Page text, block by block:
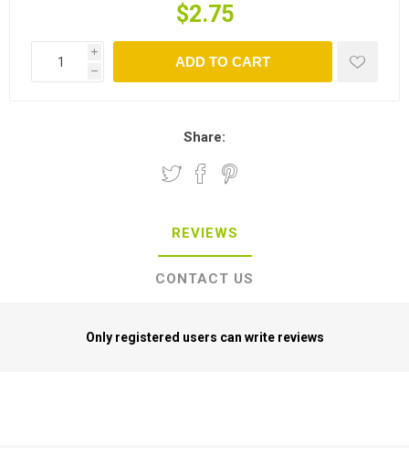
$2.75
i
h
ADD TO CART
Share:
REVIEWS
CONTACT US
Only registered users can write reviews